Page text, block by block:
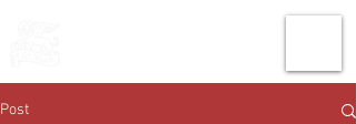
Post